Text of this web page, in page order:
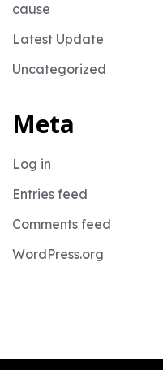
cause
Latest Update
Uncategorized
Meta
Log in
Entries feed
Comments feed
WordPress.org